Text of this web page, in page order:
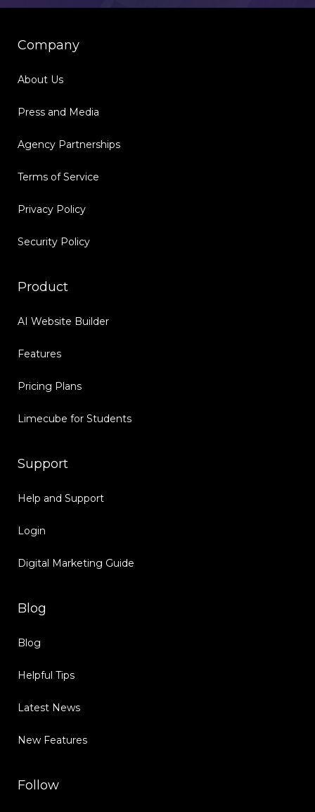
Company
About Us
Press and Media
Agency Partnerships
Terms of Service
Privacy Policy
Security Policy
Product
AI Website Builder
Features
Pricing Plans
Limecube for Students
Support
Help and Support
Login
Digital Marketing Guide
Blog
Blog
Helpful Tips
Latest News
New Features
Follow